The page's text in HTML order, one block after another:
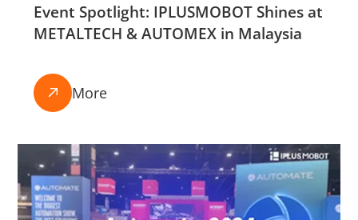
Event Spotlight: IPLUSMOBOT Shines at
METALTECH & AUTOMEX in Malaysia
 More